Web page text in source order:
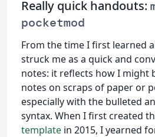
Really quick handouts:
pocketmod
From the time I first learned
struck me as a quick and
notes: it reflects how I might
notes on scraps of paper or
especially with the bulleted
syntax. When I first created
template in 2015, I yearned